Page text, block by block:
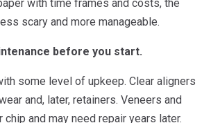
with time frames and costs, the
scary and more manageable.
before you start.
some level of upkeep. Clear aligners
and, later, retainers. Veneers and
chip and may need repair years later.